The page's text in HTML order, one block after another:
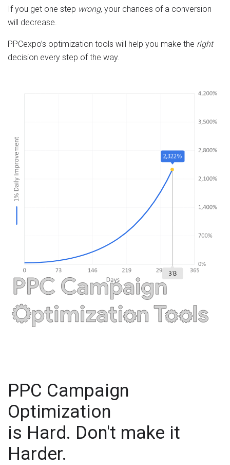
If you get one step wrong, your chances of a conversion
will decrease.
PPCexpo’s optimization tools will help you make the right
decision every step of the way.
PPC Campaign
Optimization
is Hard. Don't make it
Harder.